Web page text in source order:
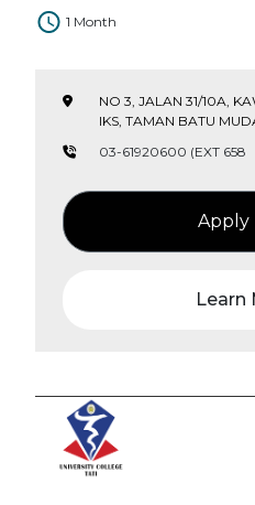
1 Month
NO 3, JALAN 31/10A,
IKS, TAMAN BATU
03-61920600 (EXT 658
Apply
Learn